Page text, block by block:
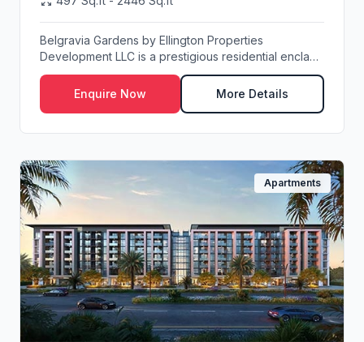
Belgravia Gardens by Ellington Properties
Development LLC is a prestigious residential enclave
in Du...
Enquire Now
More Details
Apartments